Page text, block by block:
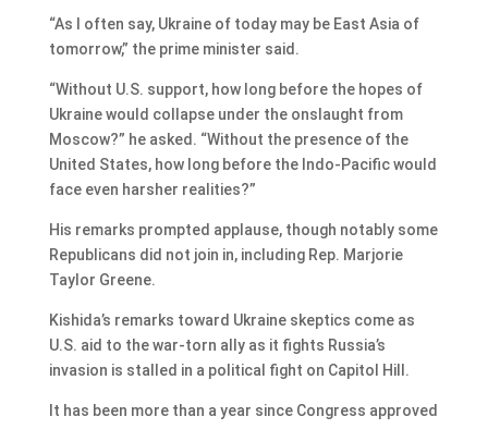
“As I often say, Ukraine of today may be East Asia of
tomorrow,” the prime minister said.
“Without U.S. support, how long before the hopes of
Ukraine would collapse under the onslaught from
Moscow?” he asked. “Without the presence of the
United States, how long before the Indo-Pacific would
face even harsher realities?”
His remarks prompted applause, though notably some
Republicans did not join in, including Rep. Marjorie
Taylor Greene.
Kishida’s remarks toward Ukraine skeptics come as
U.S. aid to the war-torn ally as it fights Russia’s
invasion is stalled in a political fight on Capitol Hill.
It has been more than a year since Congress approved